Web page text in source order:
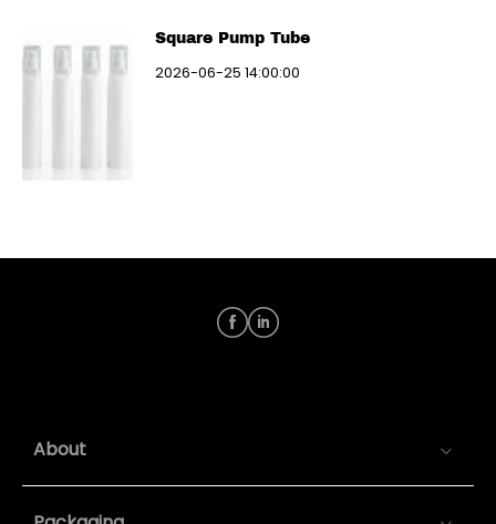
Square Pump Tube
2026-06-25 14:00:00
About